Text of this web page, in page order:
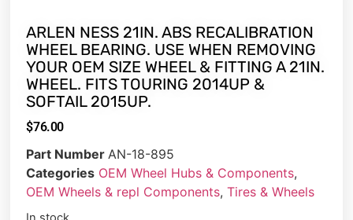
ARLEN NESS 21IN. ABS RECALIBRATION
WHEEL BEARING. USE WHEN REMOVING
YOUR OEM SIZE WHEEL & FITTING A 21IN.
WHEEL. FITS TOURING 2014UP &
SOFTAIL 2015UP.
$76.00
Part Number AN-18-895
Categories OEM Wheel Hubs & Components,
OEM Wheels & repl Components,Tires & Wheels